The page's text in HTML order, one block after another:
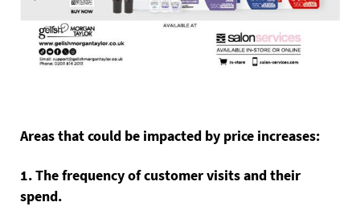
Areas that could be impacted by price increases:
1. The frequency of customer visits and their
spend.